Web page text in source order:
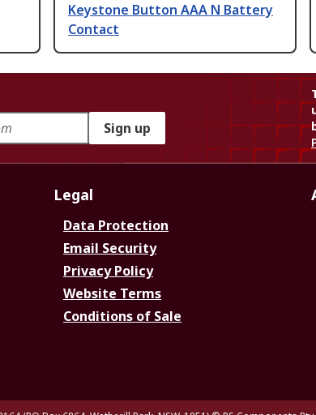
Keystone Button AAA N Battery
Contact
Sign up
Legal
Data Protection
Email Security
Privacy Policy
Website Terms
Conditions of Sale